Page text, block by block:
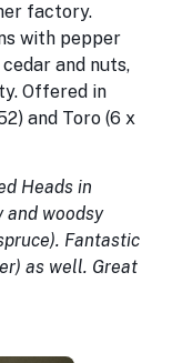
factory.
with pepper
and nuts,
Offered in
and Toro (6 x
Heads in
and woodsy
Fantastic
as well. Great